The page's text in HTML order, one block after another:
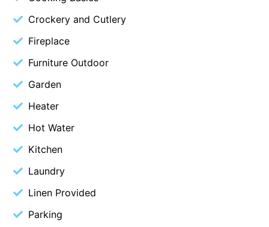
Blue Surf
Blue Water
Bluewater Luxury Lorne
Bluview
Boston Beach House
Boundary Studio
Bowerbird At Lorne
Breaker Eight
Crockery and Cutlery
Fireplace
Furniture Outdoor
Garden
Heater
Hot Water
Kitchen
Laundry
Linen Provided
Parking